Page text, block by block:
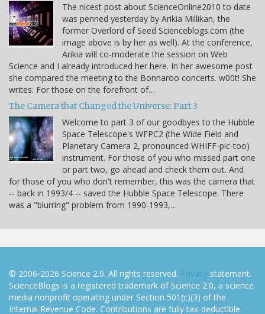
The nicest post about ScienceOnline2010 to date
was penned yesterday by Arikia Millikan, the
former Overlord of Seed Scienceblogs.com (the
image above is by her as well). At the conference,
Arikia will co-moderate the session on Web
Science and I already introduced her here. In her awesome post
she compared the meeting to the Bonnaroo concerts. w00t! She
writes: For those on the forefront of…
The Camera that Changed the Universe: Part 3
Welcome to part 3 of our goodbyes to the Hubble
Space Telescope's WFPC2 (the Wide Field and
Planetary Camera 2, pronounced WHIFF-pic-too)
instrument. For those of you who missed part one
or part two, go ahead and check them out. And
for those of you who don't remember, this was the camera that
-- back in 1993/4 -- saved the Hubble Space Telescope. There
was a "blurring" problem from 1990-1993,…
© 2006-2026 Science 2.0. All rights reserved. Privacy statement.
ScienceBlogs is a registered trademark of Science 2.0, a science
media nonprofit operating under Section 501(c)(3) of the
Internal Revenue Code. Contributions are fully tax-deductible.